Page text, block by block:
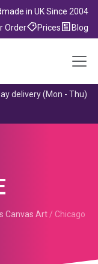
in UK Since 2004
Order
Prices Blog
delivery (Mon - Thu)
Canvas Art / Chicago